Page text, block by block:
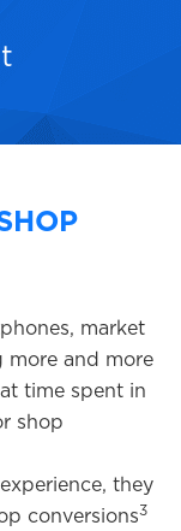
market
more and more
time spent in
shop
they
conversions3